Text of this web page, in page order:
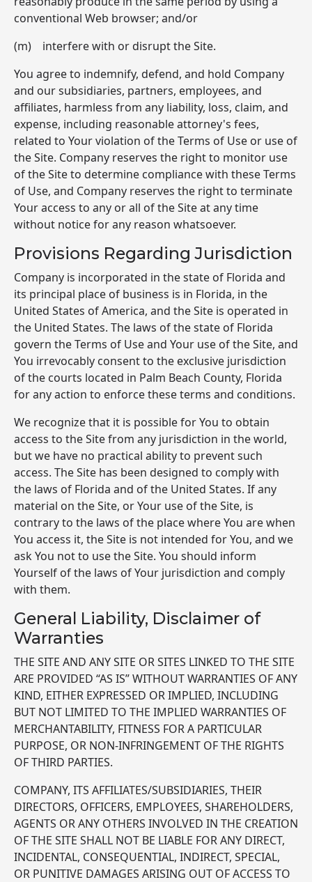
conventional Web browser; and/or
(m) interfere with or disrupt the Site.
You agree to indemnify, defend, and hold Company
and our subsidiaries, partners, employees, and
affiliates, harmless from any liability, loss, claim, and
expense, including reasonable attorney's fees,
related to Your violation of the Terms of Use or use of
the Site. Company reserves the right to monitor use
of the Site to determine compliance with these Terms
of Use, and Company reserves the right to terminate
Your access to any or all of the Site at any time
without notice for any reason whatsoever.
Provisions Regarding Jurisdiction
Company is incorporated in the state of Florida and
its principal place of business is in Florida, in the
United States of America, and the Site is operated in
the United States. The laws of the state of Florida
govern the Terms of Use and Your use of the Site, and
You irrevocably consent to the exclusive jurisdiction
of the courts located in Palm Beach County, Florida
for any action to enforce these terms and conditions.
We recognize that it is possible for You to obtain
access to the Site from any jurisdiction in the world,
but we have no practical ability to prevent such
access. The Site has been designed to comply with
the laws of Florida and of the United States. If any
material on the Site, or Your use of the Site, is
contrary to the laws of the place where You are when
You access it, the Site is not intended for You, and we
ask You not to use the Site. You should inform
Yourself of the laws of Your jurisdiction and comply
with them.
General Liability, Disclaimer of
Warranties
THE SITE AND ANY SITE OR SITES LINKED TO THE SITE
ARE PROVIDED “AS IS” WITHOUT WARRANTIES OF ANY
KIND, EITHER EXPRESSED OR IMPLIED, INCLUDING
BUT NOT LIMITED TO THE IMPLIED WARRANTIES OF
MERCHANTABILITY, FITNESS FOR A PARTICULAR
PURPOSE, OR NON-INFRINGEMENT OF THE RIGHTS
OF THIRD PARTIES.
COMPANY, ITS AFFILIATES/SUBSIDIARIES, THEIR
DIRECTORS, OFFICERS, EMPLOYEES, SHAREHOLDERS,
AGENTS OR ANY OTHERS INVOLVED IN THE CREATION
OF THE SITE SHALL NOT BE LIABLE FOR ANY DIRECT,
INCIDENTAL, CONSEQUENTIAL, INDIRECT, SPECIAL,
OR PUNITIVE DAMAGES ARISING OUT OF ACCESS TO